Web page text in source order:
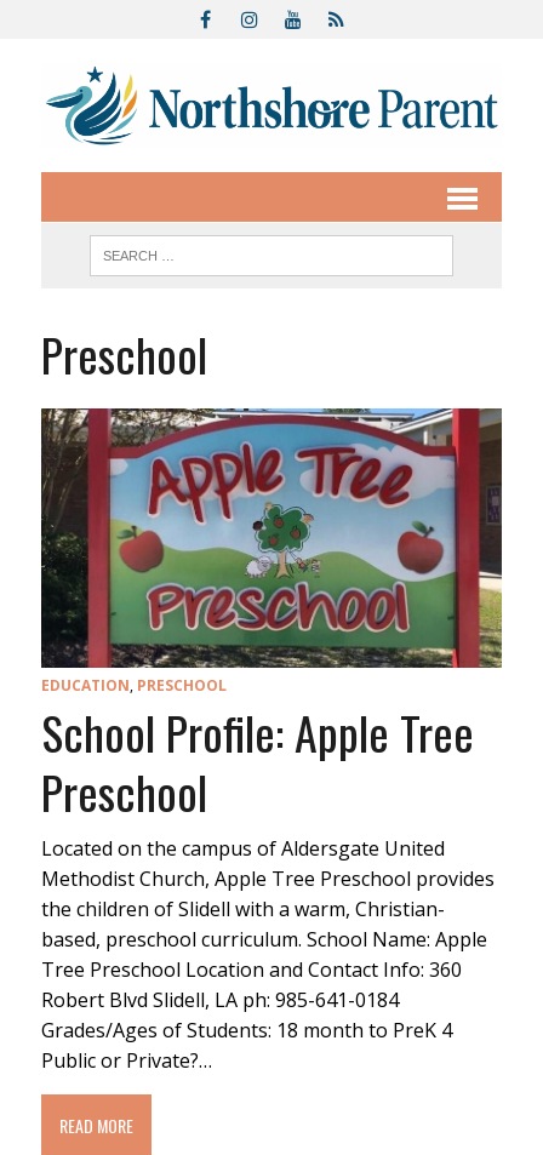
Preschool
EDUCATION, PRESCHOOL
School Profile: Apple Tree
Preschool
Located on the campus of Aldersgate United
Methodist Church, Apple Tree Preschool provides
the children of Slidell with a warm, Christian-
based, preschool curriculum. School Name: Apple
Tree Preschool Location and Contact Info: 360
Robert Blvd Slidell, LA ph: 985-641-0184
Grades/Ages of Students: 18 month to PreK 4
Public or Private?…
READ MORE